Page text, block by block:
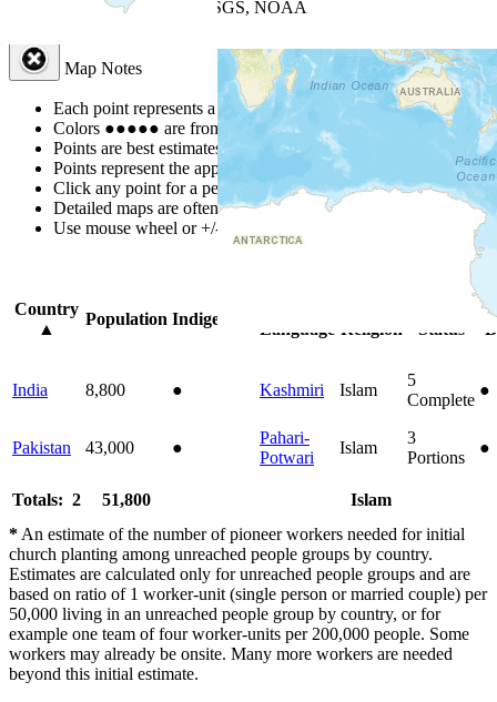
| Powered by
USGS, NOAA
Map Notes
Each point represents a people group in a country.
Colors ●●●●● are from the Joshua Project Progress Scale
Points are best estimates, but should not be taken as exact.
Points represent the approximate center of a larger area.
Click any point for a people group profile.
Detailed maps are often found on specific people profiles.
Use mouse wheel or +/- buttons to zoom the map.
Country
▲
Population Indigenous
Language Religion
Status
India 8,800 ● Kashmiri Islam
5
Complete
●
Pakistan 43,000 ●
Pahari-
Potwari
Islam
3
Portions
●
Totals: 2 51,800
Islam
* An estimate of the number of pioneer workers needed for initial
church planting among unreached people groups by country.
Estimates are calculated only for unreached people groups and are
based on ratio of 1 worker-unit (single person or married couple) per
50,000 living in an unreached people group by country, or for
example one team of four worker-units per 200,000 people. Some
workers may already be onsite. Many more workers are needed
beyond this initial estimate.